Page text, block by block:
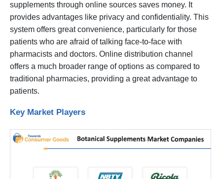
supplements through online sources saves money. It
provides advantages like privacy and confidentiality. This
system offers great convenience, particularly for those
patients who are afraid of talking face-to-face with
pharmacists and doctors. Online distribution channel
offers a much broader range of options as compared to
traditional pharmacies, providing a great advantage to
patients.
Key Market Players